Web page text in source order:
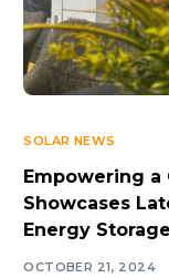
SOLAR NEWS
Empowering a
Showcases
Energy
OCTOBER 21, 2024